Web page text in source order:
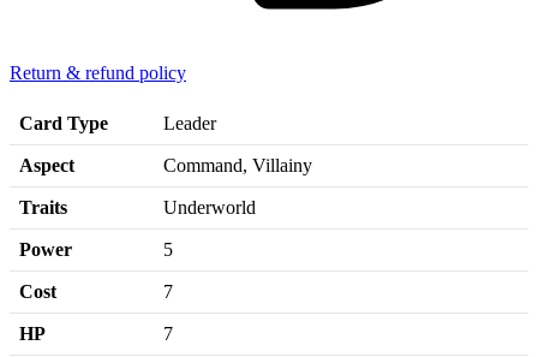
Return & refund policy
Card Type Leader
Aspect Command, Villainy
Traits Underworld
Power 5
Cost 7
HP 7